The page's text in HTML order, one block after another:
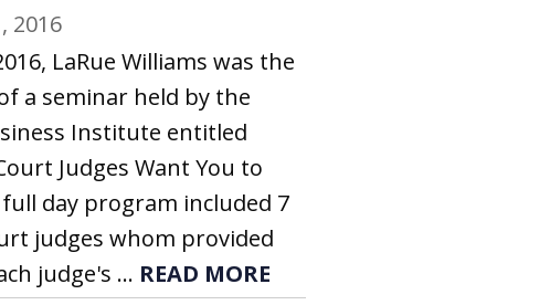
2016
LaRue Williams was the
a seminar held by the
Institute entitled
Judges Want You to
day program included 7
judges whom provided
judge's ... READ MORE